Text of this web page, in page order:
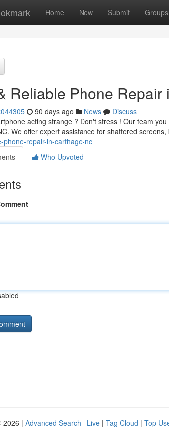
Home New Submit Groups
Reliable Phone Repair
90 days ago News
Discuss
acting strange ? Don't stress ! Our team
We offer expert assistance for shattered screens,
phone-repair-in-carthage-nc
Who Upvoted
2026 | Advanced Search | Live | Tag Cloud | Top